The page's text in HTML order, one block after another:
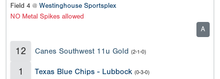
Field 4 @ Westinghouse Sportsplex
NO Metal Spikes allowed
A
12 Canes Southwest 11u Gold (2-1-0)
1 Texas Blue Chips - Lubbock (0-3-0)